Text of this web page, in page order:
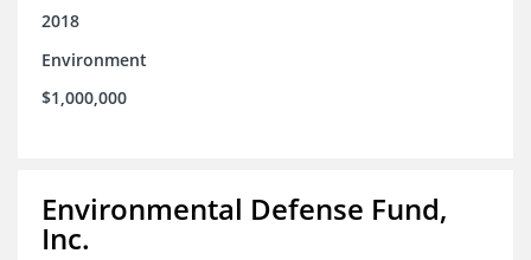
2018
Environment
$1,000,000
Environmental Defense Fund,
Inc.